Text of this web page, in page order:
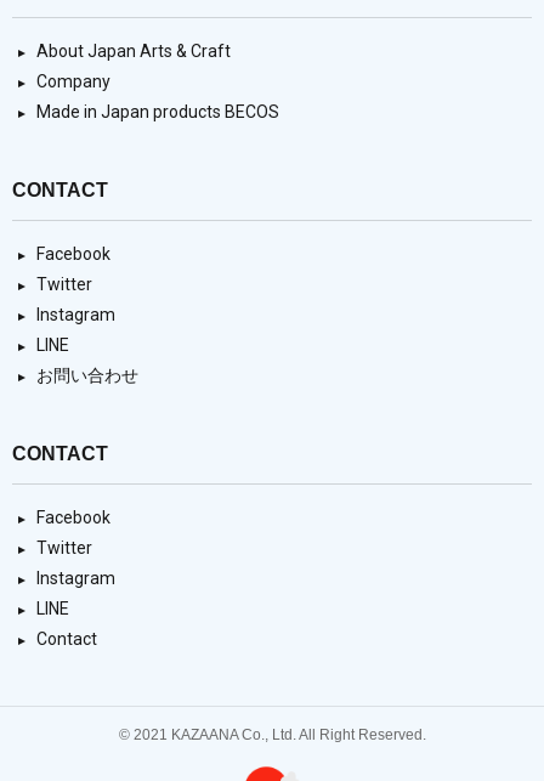
About Japan Arts & Craft
Company
Made in Japan products BECOS
CONTACT
Facebook
Twitter
Instagram
LINE
お問い合わせ
CONTACT
Facebook
Twitter
Instagram
LINE
Contact
© 2021 KAZAANA Co., Ltd. All Right Reserved.